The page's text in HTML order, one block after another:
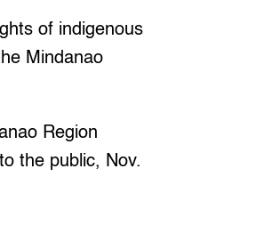
of indigenous
Mindanao
Region
the public, Nov.